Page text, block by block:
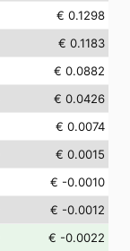
€ 0.1298
€ 0.1183
€ 0.0882
€ 0.0426
€ 0.0074
€ 0.0015
€ -0.0010
€ -0.0012
€ -0.0022